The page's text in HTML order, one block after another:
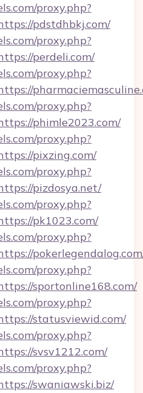
proxy.php?
pdstdhbkj.com/
proxy.php?
perdeli.com/
proxy.php?
proxy.php?
phimle2023.com/
proxy.php?
pixzing.com/
proxy.php?
pizdosya.net/
proxy.php?
pk1023.com/
proxy.php?
proxy.php?
sportonline168.com/
proxy.php?
statusviewid.com/
proxy.php?
svsv1212.com/
proxy.php?
swaniawski.biz/